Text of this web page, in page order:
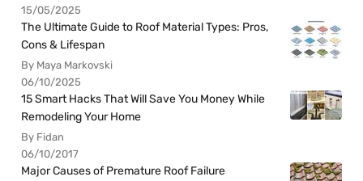
15/05/2025
The Ultimate Guide to Roof Material Types: Pros,
Cons & Lifespan
By Maya Markovski
06/10/2025
15 Smart Hacks That Will Save You Money While
Remodeling Your Home
By Fidan
06/10/2017
Major Causes of Premature Roof Failure